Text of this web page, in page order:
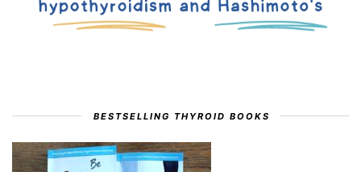
BESTSELLING THYROID BOOKS